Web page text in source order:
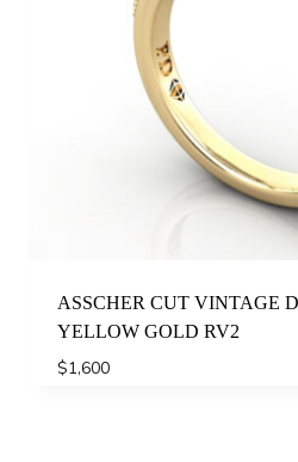
ASSCHER CUT VINTAGE
YELLOW GOLD RV2
$1,600